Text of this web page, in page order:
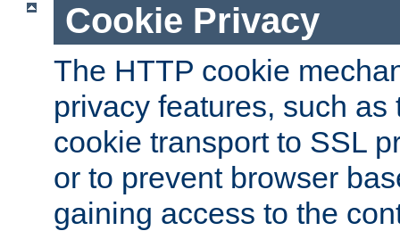
Cookie Privacy
The HTTP cookie
privacy features, such
cookie transport to SSL
or to prevent browser
gaining access to the